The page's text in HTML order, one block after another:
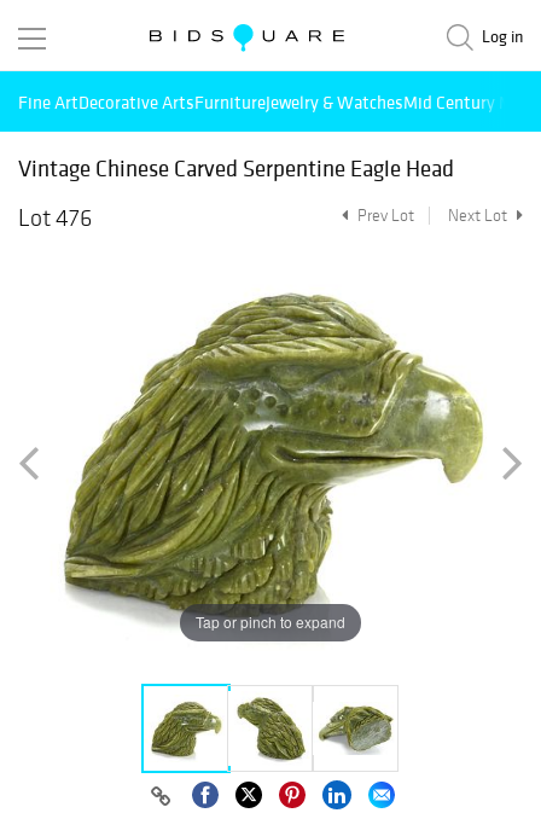
Log in
Fine ArtDecorative ArtsFurnitureJewelry & WatchesMid Century
Vintage Chinese Carved Serpentine Eagle Head
Lot 476
Prev Lot Next Lot
Tap or pinch to expand